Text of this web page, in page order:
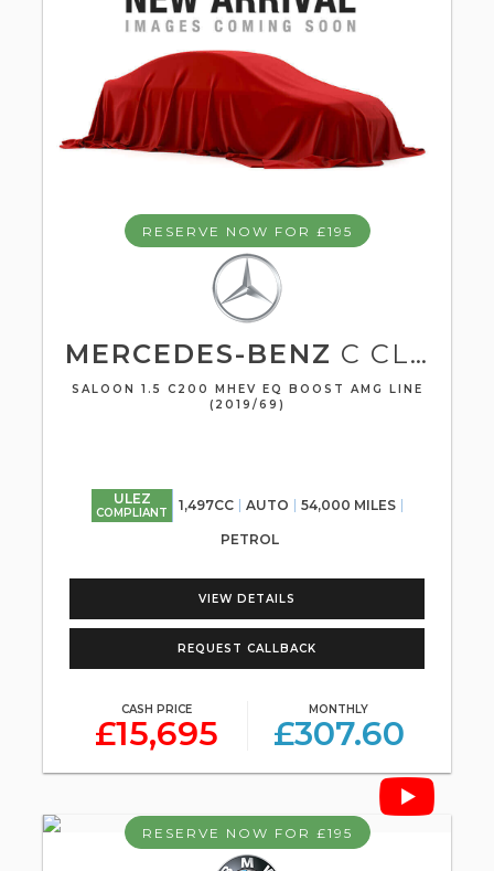
RESERVE NOW FOR £195
MERCEDES-BENZ C CLASS
SALOON 1.5 C200 MHEV EQ BOOST AMG LINE
(2019/69)
ULEZ
COMPLIANT 1,497CC AUTO 54,000 MILES
PETROL
VIEW DETAILS
REQUEST CALLBACK
CASH PRICE
£15,695
MONTHLY
£307.60
RESERVE NOW FOR £195